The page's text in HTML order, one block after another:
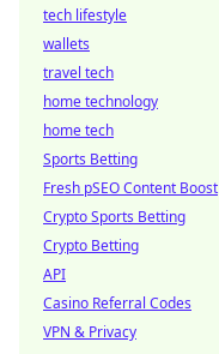
tech lifestyle
wallets
travel tech
home technology
home tech
Sports Betting
Fresh pSEO Content Boost
Crypto Sports Betting
Crypto Betting
API
Casino Referral Codes
VPN & Privacy